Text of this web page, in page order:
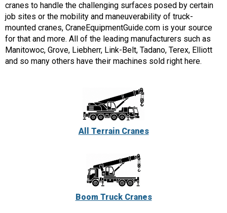
cranes to handle the challenging surfaces posed by certain
job sites or the mobility and maneuverability of truck-
mounted cranes, CraneEquipmentGuide.com is your source
for that and more. All of the leading manufacturers such as
Manitowoc, Grove, Liebherr, Link-Belt, Tadano, Terex, Elliott
and so many others have their machines sold right here.
All Terrain Cranes
Boom Truck Cranes